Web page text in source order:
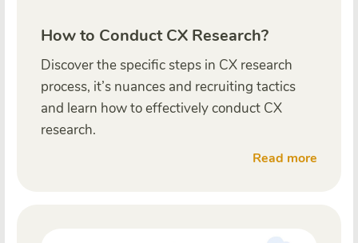
How to Conduct CX Research?
Discover the specific steps in CX research
process, it’s nuances and recruiting tactics
and learn how to effectively conduct CX
research.
Read more